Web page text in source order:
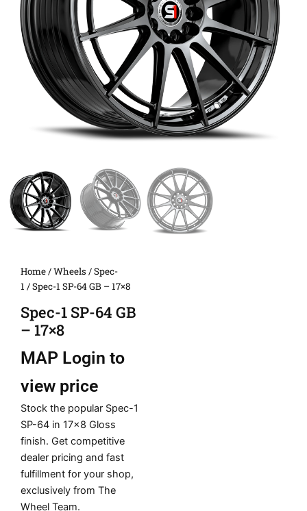
Home/Wheels /Spec-
1 / Spec-1 SP-64 GB – 17×8
Spec-1 SP-64 GB
– 17×8
MAP Login to
view price
Stock the popular Spec-1
SP-64 in 17×8 Gloss
finish. Get competitive
dealer pricing and fast
fulfillment for your shop,
exclusively from The
Wheel Team.